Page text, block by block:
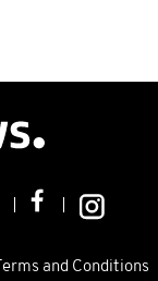
Terms and Conditions